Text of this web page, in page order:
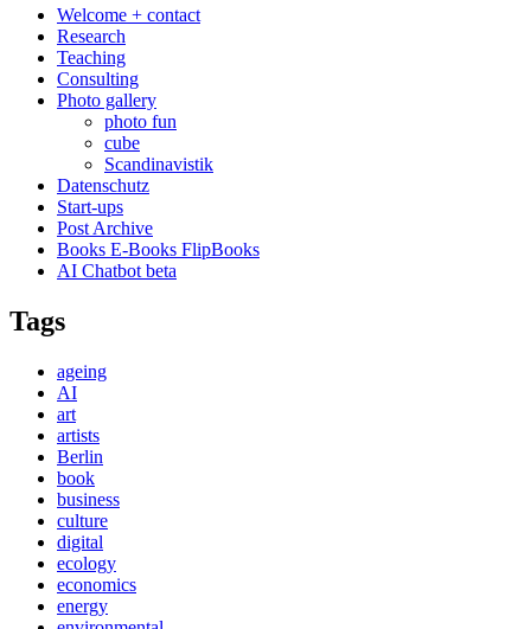
Welcome + contact
Research
Teaching
Consulting
Photo gallery
photo fun
cube
Scandinavistik
Datenschutz
Start-ups
Post Archive
Books E-Books FlipBooks
AI Chatbot beta
Tags
ageing
AI
art
artists
Berlin
book
business
culture
digital
ecology
economics
energy